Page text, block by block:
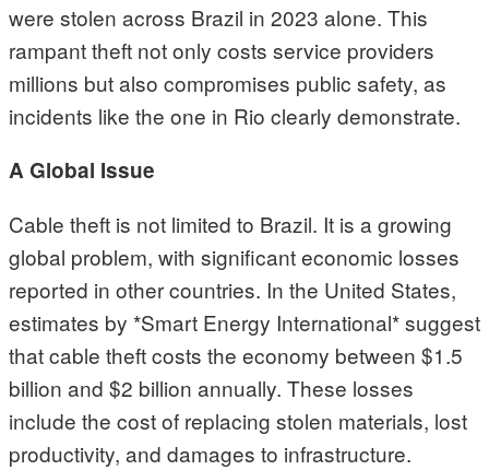
were stolen across Brazil in 2023 alone. This
rampant theft not only costs service providers
millions but also compromises public safety, as
incidents like the one in Rio clearly demonstrate.
A Global Issue
Cable theft is not limited to Brazil. It is a growing
global problem, with significant economic losses
reported in other countries. In the United States,
estimates by *Smart Energy International* suggest
that cable theft costs the economy between $1.5
billion and $2 billion annually. These losses
include the cost of replacing stolen materials, lost
productivity, and damages to infrastructure.